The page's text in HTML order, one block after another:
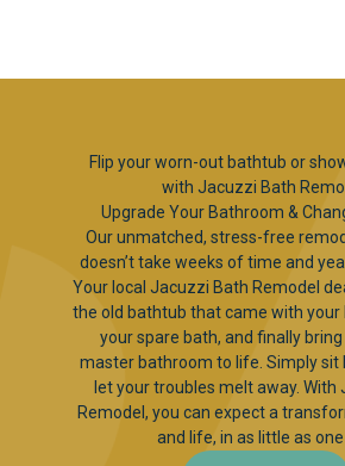
Flip your worn-out bathtub or
with Jacuzzi Bath
Upgrade Your Bathroom &
Our unmatched, stress-free
doesn’t take weeks of time and
Your local Jacuzzi Bath Remodel
the old bathtub that came with your
your spare bath, and finally
master bathroom to life. Simply sit
let your troubles melt away. With
Remodel, you can expect a
and life, in as little as one